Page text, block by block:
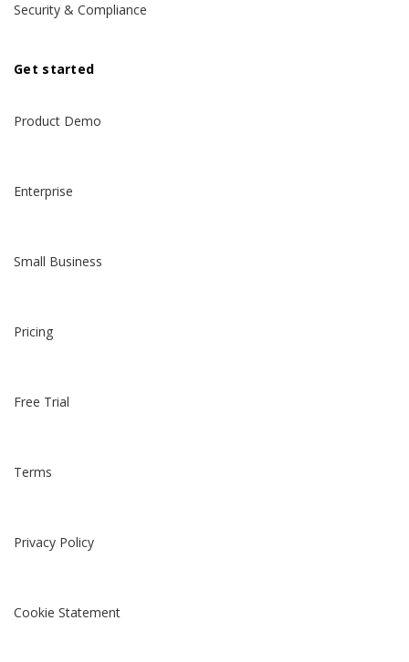
Security & Compliance
Get started
Product Demo
Enterprise
Small Business
Pricing
Free Trial
Terms
Privacy Policy
Cookie Statement